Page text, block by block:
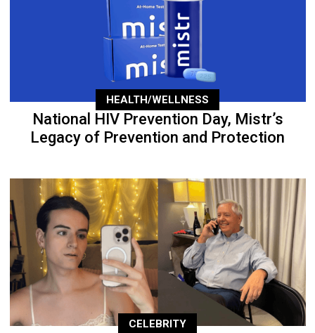
HEALTH/WELLNESS
National HIV Prevention Day, Mistr’s
Legacy of Prevention and Protection
CELEBRITY